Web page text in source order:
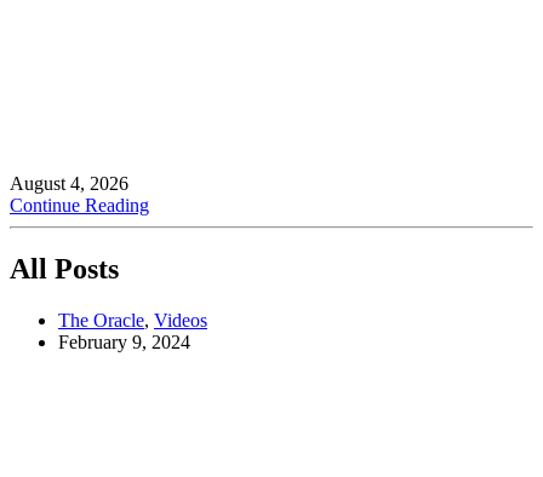
August 4, 2026
Continue Reading
All Posts
The Oracle, Videos
February 9, 2024